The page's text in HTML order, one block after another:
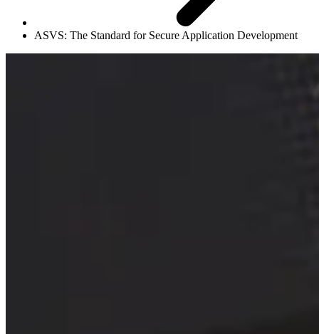
ASVS: The Standard for Secure Application Development